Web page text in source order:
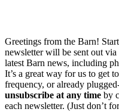
Greetings from the Barn!
newsletter will be sent out
latest Barn news, including
It’s a great way for us to get
frequency, or already
unsubscribe at any time by
each newsletter. (Just don’t